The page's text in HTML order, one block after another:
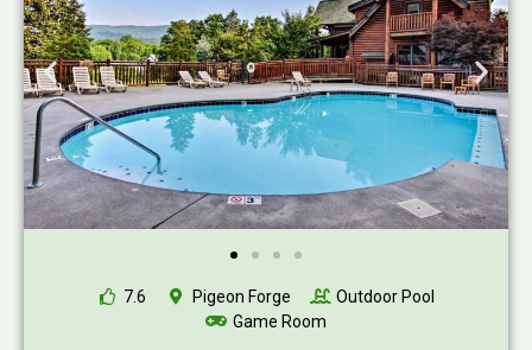
7.6 Pigeon Forge
Outdoor Pool
Game Room